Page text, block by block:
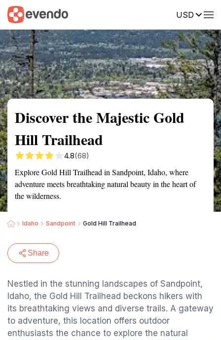
USD
Summary Map Reviews
Discover the Majestic Gold
Hill Trailhead
4.8(68)
Explore Gold Hill Trailhead in Sandpoint, Idaho, where
adventure meets breathtaking natural beauty in the heart of
the wilderness.
Idaho Sandpoint Gold Hill Trailhead
Share
Nestled in the stunning landscapes of Sandpoint,
Idaho, the Gold Hill Trailhead beckons hikers with
its breathtaking views and diverse trails. A gateway
to adventure, this location offers outdoor
enthusiasts the chance to explore the natural